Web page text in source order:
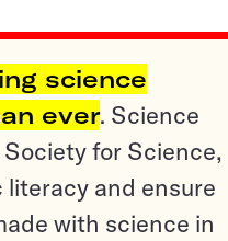
science
ever. Science
for Science,
and ensure
with science in